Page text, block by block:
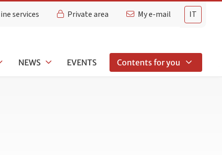
IT
services Private area My e-mail
NEWS EVENTS Contents for you